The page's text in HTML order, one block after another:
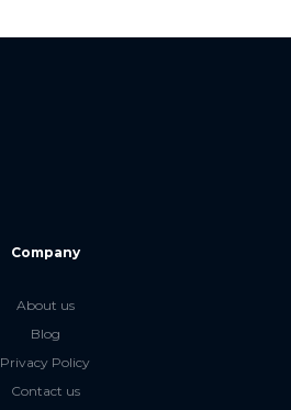
Company
About us
Blog
Privacy Policy
Contact us